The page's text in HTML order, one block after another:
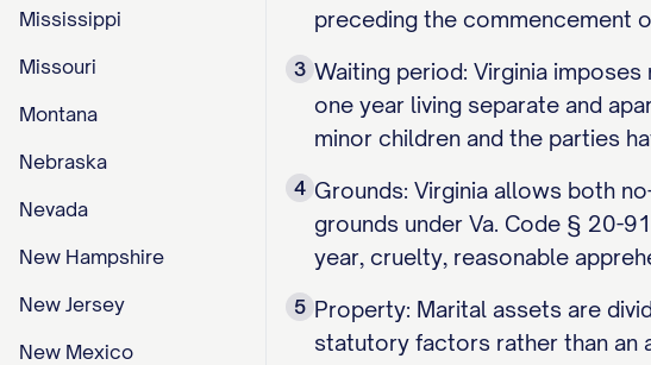
Mississippi
Missouri
Montana
Nebraska
Nevada
New Hampshire
New Jersey
New Mexico
preceding the commencement
3 Waiting period: Virginia
one year living separate and
minor children and the parties
4 Grounds: Virginia allows both
grounds under Va. Code § 20-
year, cruelty, reasonable
5 Property: Marital assets are
statutory factors rather than an